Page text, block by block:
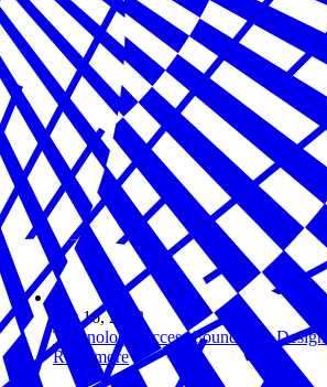
Oct 16, 2023
Technology Access Foundation
Read more